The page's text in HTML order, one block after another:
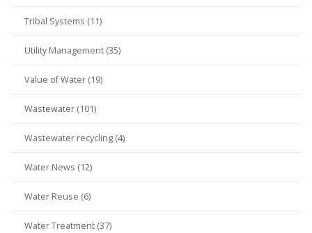
Tribal Systems (11)
Utility Management (35)
Value of Water (19)
Wastewater (101)
Wastewater recycling (4)
Water News (12)
Water Reuse (6)
Water Treatment (37)